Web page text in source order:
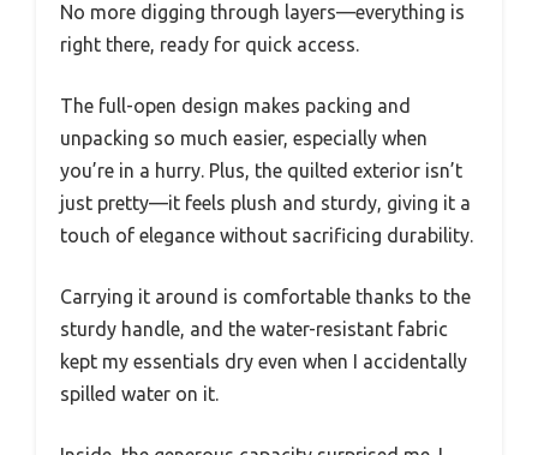
No more digging through layers—everything is
right there, ready for quick access.
The full-open design makes packing and
unpacking so much easier, especially when
you’re in a hurry. Plus, the quilted exterior isn’t
just pretty—it feels plush and sturdy, giving it a
touch of elegance without sacrificing durability.
Carrying it around is comfortable thanks to the
sturdy handle, and the water-resistant fabric
kept my essentials dry even when I accidentally
spilled water on it.